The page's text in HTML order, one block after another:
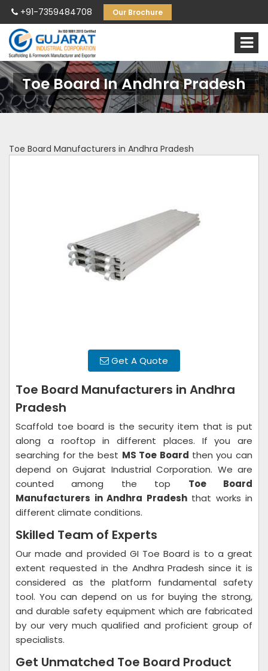
+91-7359484708 Our Brochure
Toe Board In Andhra Pradesh
Toe Board Manufacturers in Andhra Pradesh
Get A Quote
Toe Board Manufacturers in Andhra
Pradesh
Scaffold toe board is the security item that is put
along a rooftop in different places. If you are
searching for the best MS Toe Board then you can
depend on Gujarat Industrial Corporation. We are
counted among the top Toe Board
Manufacturers in Andhra Pradeshthat works in
different climate conditions.
Skilled Team of Experts
Our made and provided GI Toe Board is to a great
extent requested in the Andhra Pradesh since it is
considered as the platform fundamental safety
tool. You can depend on us for buying the strong,
and durable safety equipment which are fabricated
by our very much qualified and proficient group of
specialists.
Get Unmatched Toe Board Product